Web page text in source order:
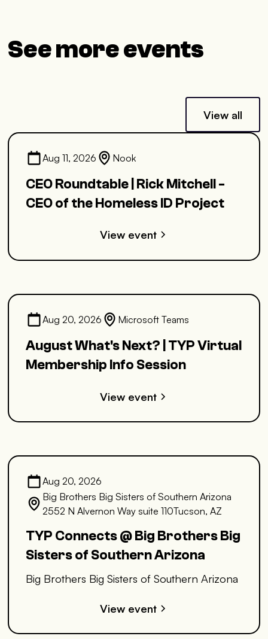
See more events
View all
Aug 11, 2026 Nook
CEO Roundtable | Rick Mitchell -
CEO of the Homeless ID Project
View event
Aug 20, 2026 Microsoft Teams
August What's Next? | TYP Virtual
Membership Info Session
View event
Aug 20, 2026
Big Brothers Big Sisters of Southern Arizona
2552 N Alvernon Way suite 110Tucson, AZ
TYP Connects @ Big Brothers Big
Sisters of Southern Arizona
Big Brothers Big Sisters of Southern Arizona
View event